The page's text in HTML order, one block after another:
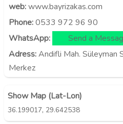
web:www.bayrizakas.com
Phone:0533 972 96 90
WhatsApp:
Send a
Adress:Andifli Mah. Süleyman
Merkez
Show Map (Lat-Lon)
36.199017, 29.642538